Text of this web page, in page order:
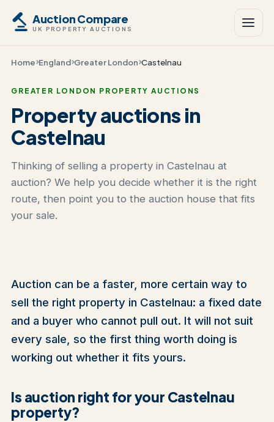
Auction Compare
UK PROPERTY AUCTIONS
Home England Greater London Castelnau
GREATER LONDON PROPERTY AUCTIONS
Property auctions in
Castelnau
Thinking of selling a property in Castelnau at
auction? We help you decide whether it is the right
route, then point you to the auction house that fits
your sale.
Auction can be a faster, more certain way to
sell the right property in Castelnau: a fixed date
and a buyer who cannot pull out. It will not suit
every sale, so the first thing worth doing is
working out whether it fits yours.
Is auction right for your Castelnau
property?